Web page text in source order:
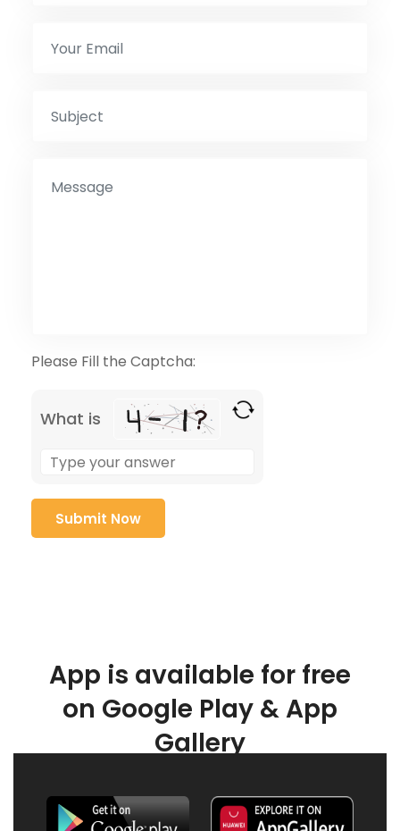
Please Fill the Captcha:
What is
App is available for free
on Google Play & App
Gallery